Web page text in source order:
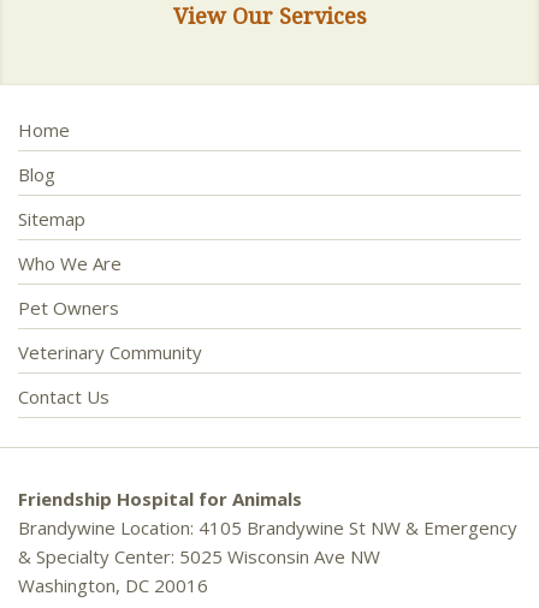
View Our Services
Home
Blog
Sitemap
Who We Are
Pet Owners
Veterinary Community
Contact Us
Friendship Hospital for Animals
Brandywine Location: 4105 Brandywine St NW & Emergency
& Specialty Center: 5025 Wisconsin Ave NW
Washington, DC 20016